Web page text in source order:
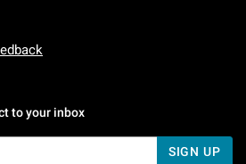
To Sunday: 7 AM To 5 PM Pacific
to your inbox
SIGN UP